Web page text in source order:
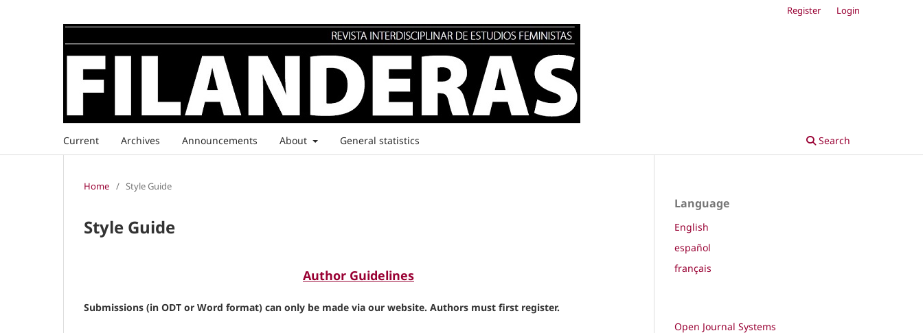
Current Archives Announcements About General statistics Search
Register Login
Home / Style Guide
Style Guide
Author Guidelines
Submissions (in ODT or Word format) can only be made via our website. Authors must first register.
Language
English
español
français
Open Journal Systems